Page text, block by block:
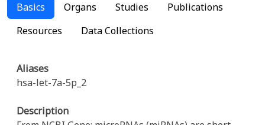
Basics Organs Studies
Publications
Resources
Data Collections
Aliases
hsa-let-7a-5p_2
Description